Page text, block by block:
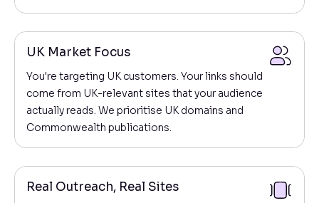
UK Market Focus
You're targeting UK customers. Your links should
come from UK-relevant sites that your audience
actually reads. We prioritise UK domains and
Commonwealth publications.
Real Outreach, Real Sites